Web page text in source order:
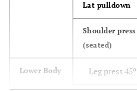
12
16
Lat pulldown
Shoulder press
(seated)
Lower Body Leg press 45º